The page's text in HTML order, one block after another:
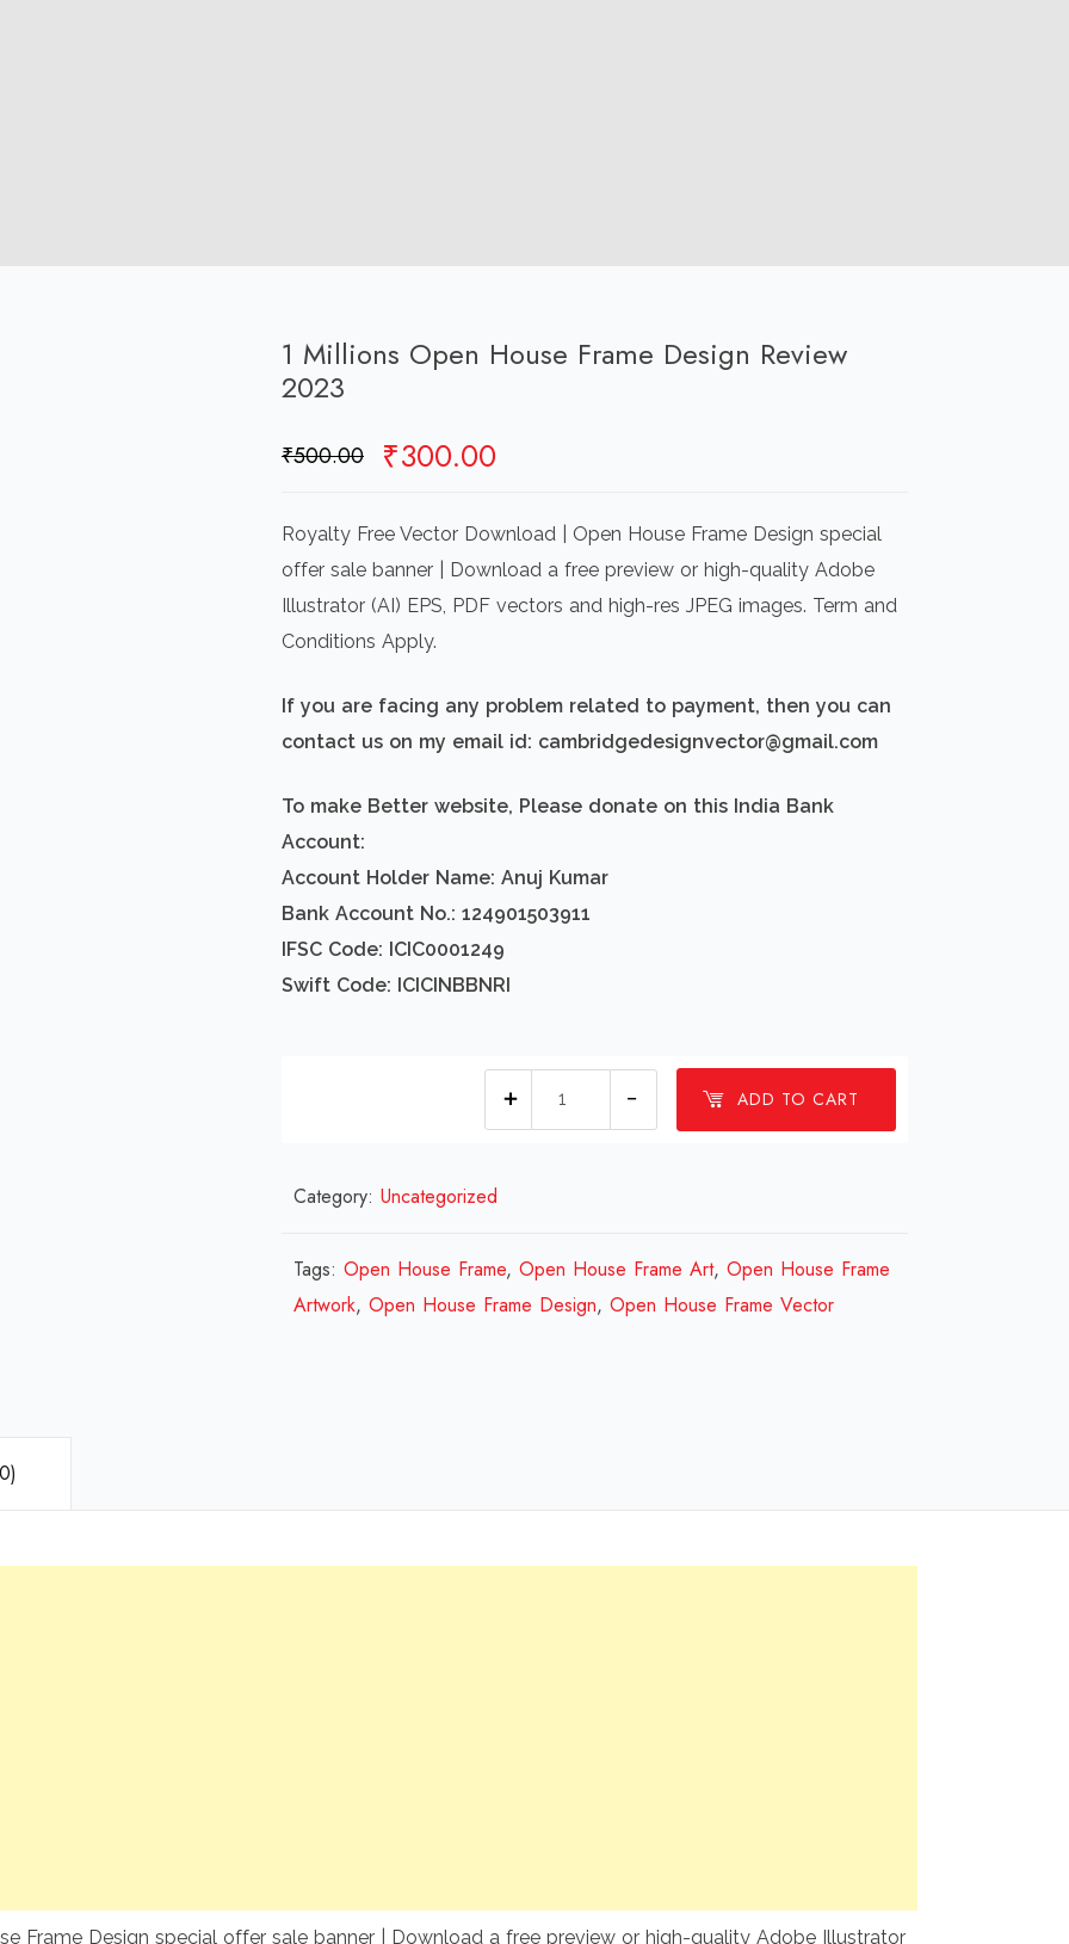
1 Millions Open House Frame Design Review
2023
₹500.00 Original
was:
₹500.00.
₹300.00
is:
₹300.00.
Royalty Free Vector Download | Open House Frame Design special
offer sale banner | Download a free preview or high-quality Adobe
Illustrator (AI) EPS, PDF vectors and high-res JPEG images. Term and
Conditions Apply.
If you are facing any problem related to payment, then you can
contact us on my email id: cambridgedesignvector@gmail.com
To make Better website, Please donate on this India Bank
Account:
Account Holder Name: Anuj Kumar
Bank Account No.: 124901503911
IFSC Code: ICIC0001249
Swift Code: ICICINBBNRI
ADD TO CART
Design
Review
Category: Uncategorized
Tags: Open House Frame, Open House Frame Art, Open House Frame
Artwork, Open House Frame Design, Open House Frame Vector
Frame Design special offer sale banner | Download a free preview or high-quality Adobe Illustrator